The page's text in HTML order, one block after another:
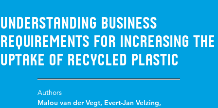
Understanding Business
Requirements for Increasing the
Uptake of Recycled Plastic
Authors
Malou van der Vegt, Evert-Jan Velzing,